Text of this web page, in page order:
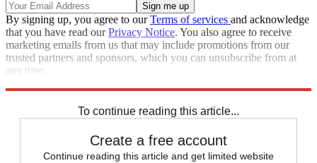
By signing up, you agree to ourTerms of services and acknowledge
that you have read ourPrivacy Notice. You also agree to receive
marketing emails from us that may include promotions from our
trusted partners and sponsors, which you can unsubscribe from at
any time.
To continue reading this article...
Create a free account
Continue reading this article and get limited website